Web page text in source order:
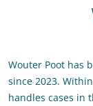
Wouter Poot has
since 2023.
handles cases in